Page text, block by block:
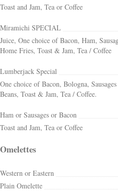
Toast and Jam, Tea or Coffee
Miramichi SPECIAL
Juice, One choice of Bacon, Ham,
Home Fries, Toast & Jam, Tea / Coffee
Lumberjack Special
One choice of Bacon, Bologna,
Beans, Toast & Jam, Tea / Coffee.
Ham or Sausages or Bacon
Toast and Jam, Tea or Coffee
Omelettes
Western or Eastern
Plain Omelette